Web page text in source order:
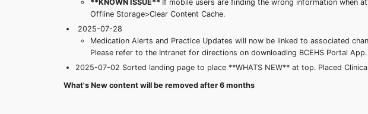
**KNOWN ISSUE** If mobile users are finding the wrong information when
Offline Storage>Clear Content Cache.
2025-07-28
Medication Alerts and Practice Updates will now be linked to associated
Please refer to the Intranet for directions on downloading BCEHS Portal App.
2025-07-02 Sorted landing page to place **WHATS NEW** at top. Placed
What's New content will be removed after 6 months